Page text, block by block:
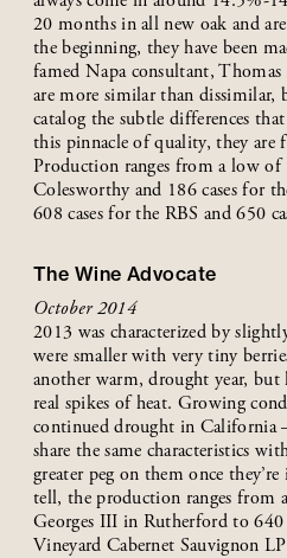
20 months in all new oak and
the beginning, they have been
famed Napa consultant,
are more similar than dissimilar,
catalog the subtle differences
this pinnacle of quality, they are
Production ranges from a low of
Colesworthy and 186 cases for
608 cases for the RBS and 650
The Wine Advocate
October 2014
2013 was characterized by
were smaller with very tiny
another warm, drought year,
real spikes of heat. Growing
continued drought in California –
share the same characteristics
greater peg on them once
tell, the production ranges from
Georges III in Rutherford to 640
Vineyard Cabernet Sauvignon